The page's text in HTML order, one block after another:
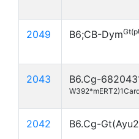
2049 B6;CB-Dym
2043 B6.Cg-
2042 B6.Cg-